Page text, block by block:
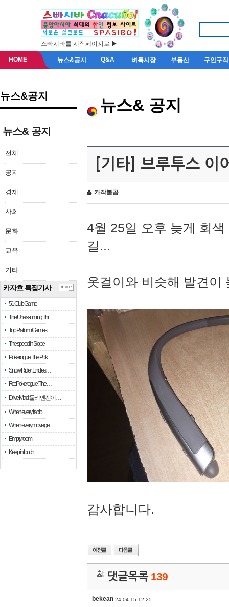
스빠시바를 시작페이지로 ▶
HOME 뉴스&공지 Q&A 벼룩시장 부동산 구인구직
뉴스&공지
뉴스& 공지
전체
공지
경제
사회
문화
교육
기타
카자흐 특집기사
51 Club Game
The Unassuming Thr…
Top Platform Games…
The speed in Slope
Pokerogue: The Pok…
Snow Rider: Endles…
Re: Pokerogue: The…
Drive Mad: 물리 엔진이 …
When every fractio…
When every move ge…
Empty room
Keep in touch
more
뉴스& 공지
[기타] 브루투스 이
카작불곰
4월 25일 오후 늦게 회
길...
옷걸이와 비슷해 발견이
감사합니다.
댓글목록 139
bekean 24-04-15 12:25